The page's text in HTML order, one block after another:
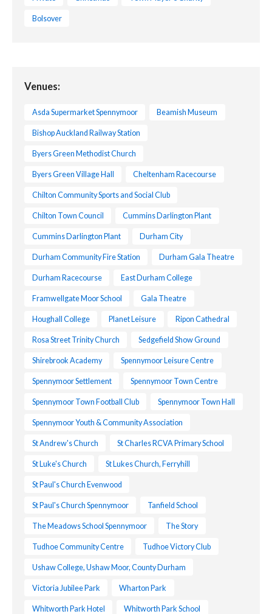
Bolsover
Venues:
Asda Supermarket Spennymoor Beamish Museum
Bishop Auckland Railway Station
Byers Green Methodist Church
Byers Green Village Hall Cheltenham Racecourse
Chilton Community Sports and Social Club
Chilton Town Council Cummins Darlington Plant
Cummins Darlington Plant Durham City
Durham Community Fire Station Durham Gala Theatre
Durham Racecourse East Durham College
Framwellgate Moor School Gala Theatre
Houghall College Planet Leisure Ripon Cathedral
Rosa Street Trinity Church Sedgefield Show Ground
Shirebrook Academy Spennymoor Leisure Centre
Spennymoor Settlement Spennymoor Town Centre
Spennymoor Town Football Club Spennymoor Town Hall
Spennymoor Youth & Community Association
St Andrew's Church St Charles RCVA Primary School
St Luke's Church St Lukes Church, Ferryhill
St Paul's Church Evenwood
St Paul's Church Spennymoor Tanfield School
The Meadows School Spennymoor The Story
Tudhoe Community Centre Tudhoe Victory Club
Ushaw College, Ushaw Moor, County Durham
Victoria Jubilee Park Wharton Park
Whitworth Park Hotel Whitworth Park School